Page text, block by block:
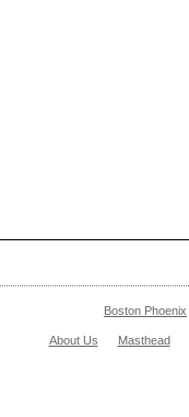
Boston Phoenix
About Us Masthead